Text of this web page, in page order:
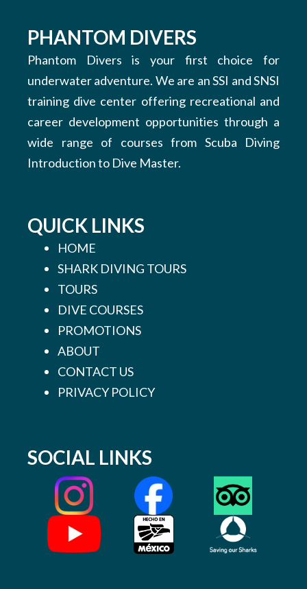
PHANTOM DIVERS
Phantom Divers is your first choice for
underwater adventure. We are an SSI and SNSI
training dive center offering recreational and
career development opportunities through a
wide range of courses from Scuba Diving
Introduction to Dive Master.
QUICK LINKS
HOME
SHARK DIVING TOURS
TOURS
DIVE COURSES
PROMOTIONS
ABOUT
CONTACT US
PRIVACY POLICY
SOCIAL LINKS